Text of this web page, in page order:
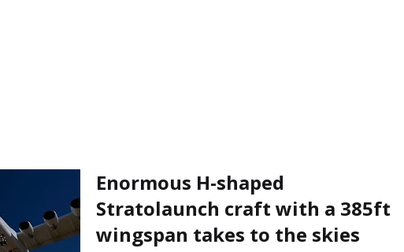
Enormous H-shaped
Stratolaunch craft with a 385ft
wingspan takes to the skies